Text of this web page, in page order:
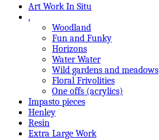
Art Work In Situ
.
Woodland
Fun and Funky
Horizons
Water Water
Wild gardens and meadows
Floral Frivolities
One offs (acrylics)
Impasto pieces
Henley
Resin
Extra Large Work